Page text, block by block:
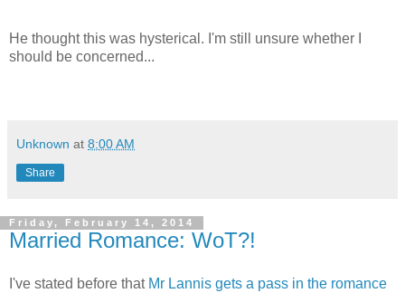
He thought this was hysterical. I'm still unsure whether I
should be concerned...
Unknown at 8:00 AM
Share
Friday, February 14, 2014
Married Romance: WoT?!
I've stated before that Mr Lannis gets a pass in the romance